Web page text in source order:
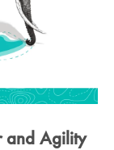
and Agility